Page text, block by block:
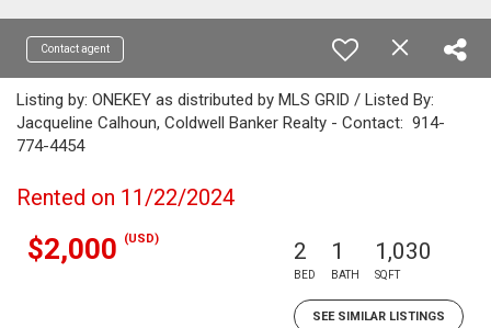
Contact agent
Listing by: ONEKEY as distributed by MLS GRID / Listed By:
Jacqueline Calhoun, Coldwell Banker Realty - Contact: 914-
774-4454
Rented on 11/22/2024
$2,000 (USD) 2
BED
1
BATH
1,030
SQFT
SEE SIMILAR LISTINGS